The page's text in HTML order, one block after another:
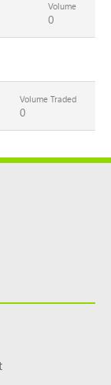
Volume
0
Volume Traded
0